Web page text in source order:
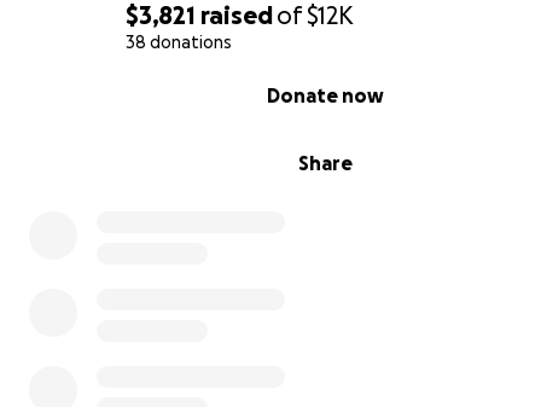
$3,821 raisedof$12K
38 donations
Share
Donate now